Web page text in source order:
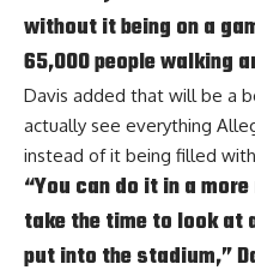
without it being on a
65,000 people walking
Davis added that will be a
actually see everything
instead of it being filled
“You can do it in a
take the time to look
put into the stadium,”